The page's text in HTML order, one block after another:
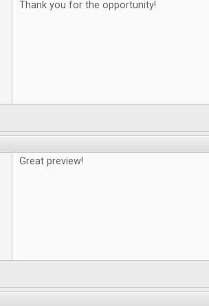
Thank you for the opportunity!
Great preview!